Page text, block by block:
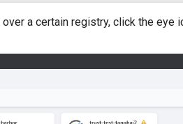
a certain registry, click the eye